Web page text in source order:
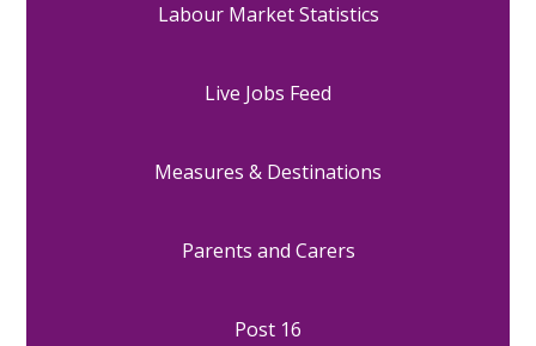
Labour Market Statistics
Live Jobs Feed
Measures & Destinations
Parents and Carers
Post 16